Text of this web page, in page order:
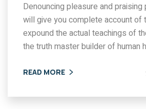
Denouncing pleasure and praising
will give you complete account of
expound the actual teachings of
the truth master builder of human
READ MORE